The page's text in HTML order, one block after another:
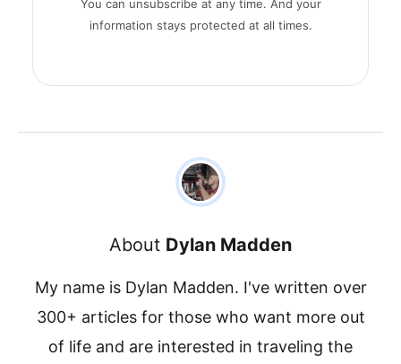
You can unsubscribe at any time. And your
information stays protected at all times.
About Dylan Madden
My name is Dylan Madden. I've written over
300+ articles for those who want more out
of life and are interested in traveling the